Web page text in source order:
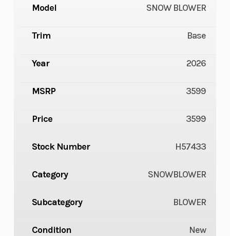
Model SNOW BLOWER
Trim Base
Year 2026
MSRP 3599
Price 3599
Stock Number H57433
Category SNOWBLOWER
Subcategory BLOWER
Condition New